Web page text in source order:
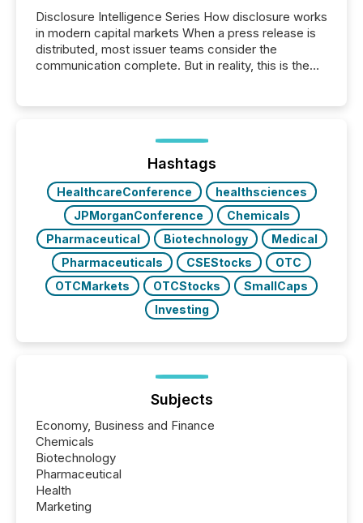
Disclosure Intelligence Series How disclosure works
in modern capital markets When a press release is
distributed, most issuer teams consider the
communication complete. But in reality, this is the
Before many investors read a press release,
machines identify companies, extract key facts,...
Hashtags
HealthcareConference
healthsciences
JPMorganConference
Chemicals
Pharmaceutical
Biotechnology
Medical
Pharmaceuticals
CSEStocks
OTC
OTCMarkets
OTCStocks
SmallCaps
Investing
Subjects
Economy, Business and Finance
Chemicals
Biotechnology
Pharmaceutical
Health
Marketing